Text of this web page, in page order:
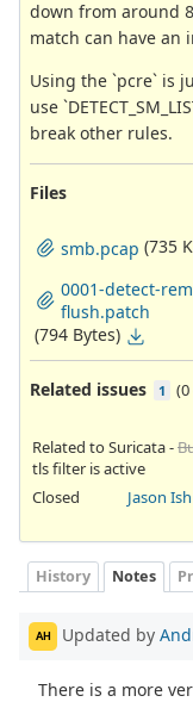
down from around
match can have an
Using the `pcre` is
use
break other rules.
Files
smb.pcap (735
0001-detect-
flush.patch
(794 Bytes)
Related issues 1 (
Related to Suricata -
tls filter is active
Closed
Jason Ish
History Notes
AH Updated by
There is a more